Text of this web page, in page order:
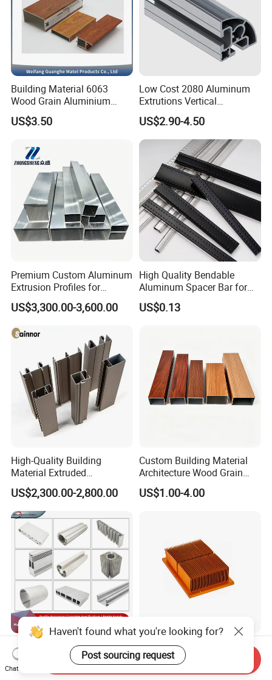
Building Material 6063
Wood Grain Aluminium
Extrusions Profiles for Door
/ Windows
US$3.50
Low Cost 2080 Aluminum
Extrutions Vertical
Aluminium Profile for
Industry
US$2.90-4.50
Premium Custom Aluminum
Extrusion Profiles for
Automated Assembly
Production Lines
US$3,300.00-3,600.00
High Quality Bendable
Aluminum Spacer Bar for
Insulating Glass Windows
US$0.13
High-Quality Building
Material Extruded
Aluminium Profile with Over
80um Powder Coating
Thickness
US$2,300.00-2,800.00
Custom Building Material
Architecture Wood Grain
Powder Coated 6061 6063
Anodizing Aluminum
US$1.00-4.00
Aluminium Extrusion
Profiles with Factory Price
for Conveyor
Custom Aluminum
Extrusion Profile Heat Sink
Milling Alloy LED Machinery
Haven't found what you're looking for?
Post sourcing request
Chat Now
Send Inquiry